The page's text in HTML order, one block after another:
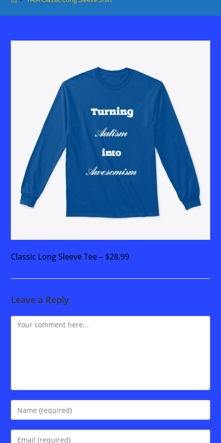
Classic Long Sleeve Tee – $28.99
Leave a Reply
Comment
Enter
your
name
Enter